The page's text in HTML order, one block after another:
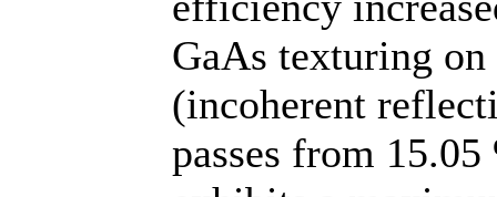
GaAs texturing
(incoherent
passes from